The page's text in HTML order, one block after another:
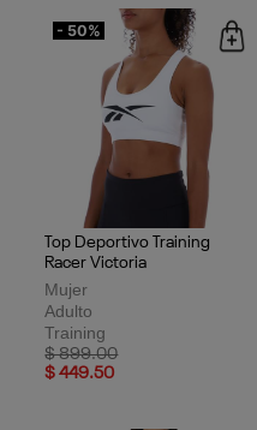
- 50%
Top Deportivo Training
Racer Victoria
Mujer
Adulto
Training
Price reduced from
$ 899.00to
$ 449.50